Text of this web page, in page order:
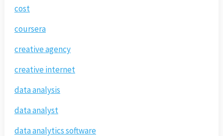
cost
coursera
creative agency
creative internet
data analysis
data analyst
data analytics software